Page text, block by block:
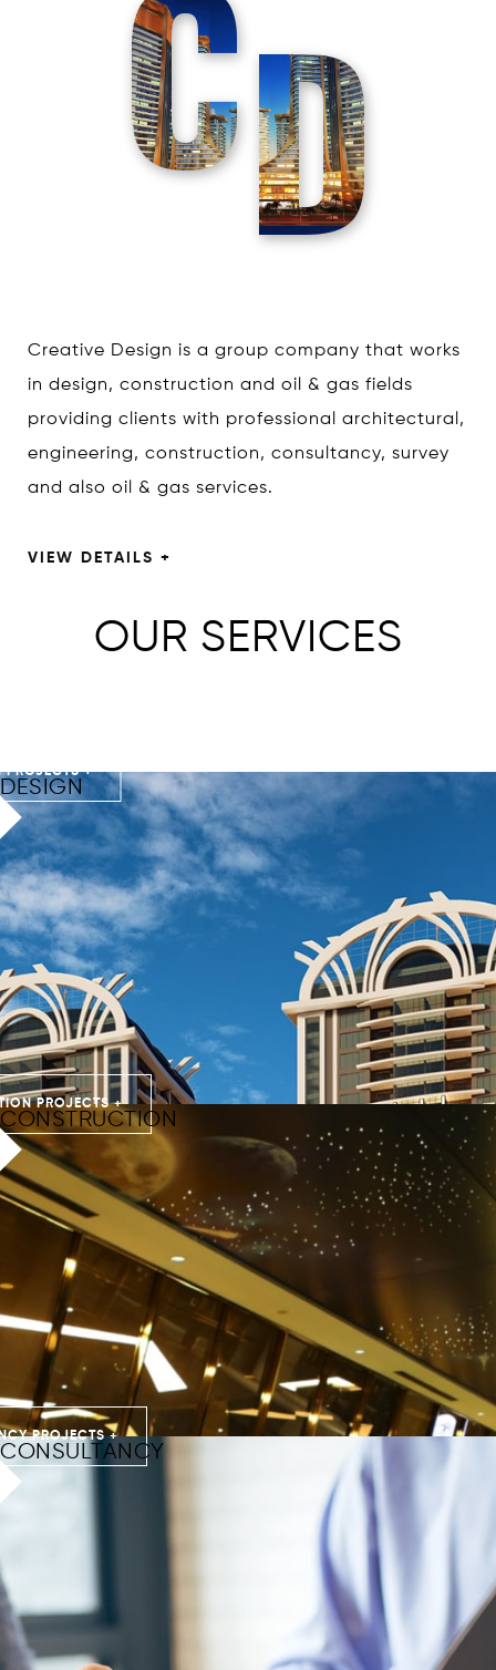
CD
Creative Design is a group company that works
in design, construction and oil & gas fields
providing clients with professional architectural,
engineering, construction, consultancy, survey
and also oil & gas services.
VIEW DETAILS +
OUR SERVICES
DESIGN
PROJECTS +
CONSTRUCTION
PROJECTS +
CONSULTANCY
PROJECTS +